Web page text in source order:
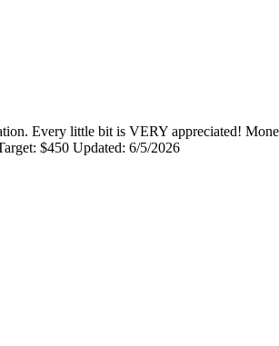
Every little bit is VERY appreciated!
$450 Updated: 6/5/2026